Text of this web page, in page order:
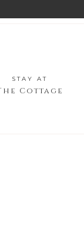
Cottage
STAY AT